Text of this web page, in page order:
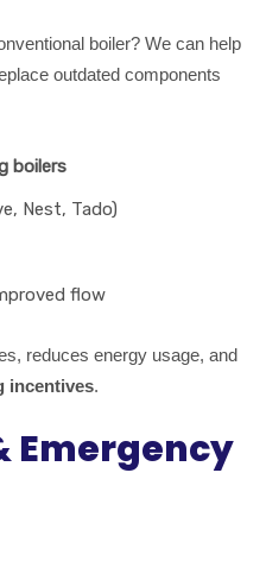
boiler? We can help
outdated components
boilers
Nest, Tado)
flow
reduces energy usage, and
incentives.
Emergency